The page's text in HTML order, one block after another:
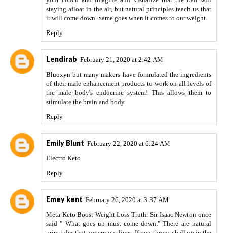
staying afloat in the air, but natural principles teach us that
it will come down. Same goes when it comes to our weight.
Reply
Lendirab February 21, 2020 at 2:42 AM
Bluoxynbut many makers have formulated the ingredients
of their male enhancement products to work on all levels of
the male body's endocrine system! This allows them to
stimulate the brain and body
Reply
Emily Blunt February 22, 2020 at 6:24 AM
Electro Keto
Reply
Emey kent February 26, 2020 at 3:37 AM
Meta Keto Boost Weight Loss Truth: Sir Isaac Newton once
said " What goes up must come down." There are natural